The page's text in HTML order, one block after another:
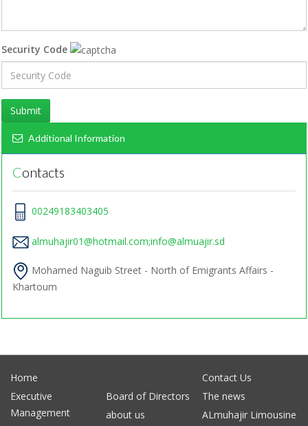
Security Code
Submit
Additional Information
Contacts
00249183403405
almuhajir01@hotmail.com;info@almuajir.sd
Mohamed Naguib Street - North of Emigrants Affairs -
Khartoum
Home
Contact Us
Executive
Management
Board of Directors
The news
about us
ALmuhajir Limousine